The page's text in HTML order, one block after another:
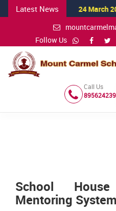
Latest News 24 March
Follow Us
Call Us
School
Mentoring System